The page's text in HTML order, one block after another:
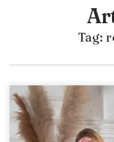
Tag: